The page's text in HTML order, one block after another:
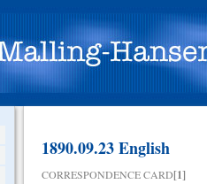
1890.09.23 English
CORRESPONDENCE CARD[1]